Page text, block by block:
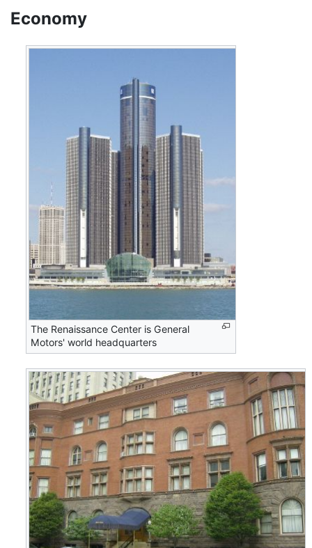
Economy
The Renaissance Center is General
Motors' world headquarters